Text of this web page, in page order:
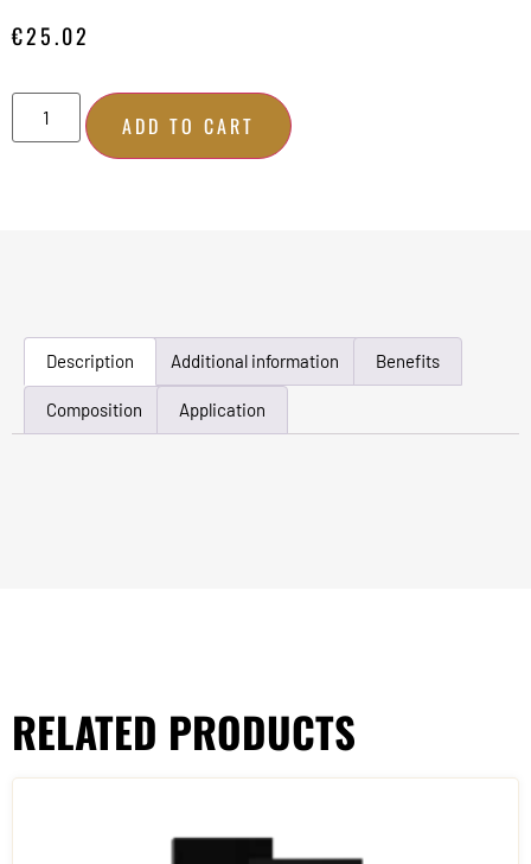
€25.02
ADD TO CART
Description Additional information Benefits
Composition Application
RELATED PRODUCTS